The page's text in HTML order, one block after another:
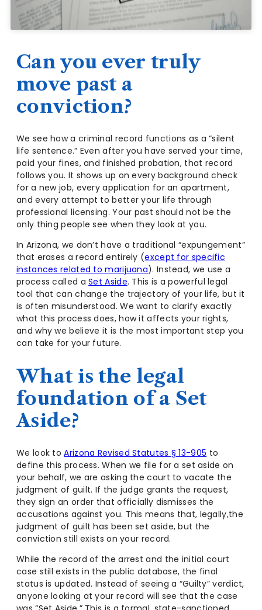
Can you ever truly
move past a
conviction?
We see how a criminal record functions as a “silent
life sentence.” Even after you have served your time,
paid your fines, and finished probation, that record
follows you. It shows up on every background check
for a new job, every application for an apartment,
and every attempt to better your life through
professional licensing. Your past should not be the
only thing people see when they look at you.
In Arizona, we don’t have a traditional “expungement”
that erases a record entirely (except for specific
instances related to marijuana). Instead, we use a
process called aSet Aside. This is a powerful legal
tool that can change the trajectory of your life, but it
is often misunderstood. We want to clarify exactly
what this process does, how it affects your rights,
and why we believe it is the most important step you
can take for your future.
What is the legal
foundation of a Set
Aside?
We look toArizona Revised Statutes § 13-905 to
define this process. When we file for a set aside on
your behalf, we are asking the court to vacate the
judgment of guilt. If the judge grants the request,
they sign an order that officially dismisses the
accusations against you. This means that, legally,the
judgment of guilt has been set aside, but the
conviction still exists on your record.
While the record of the arrest and the initial court
case still exists in the public database, the final
status is updated. Instead of seeing a “Guilty” verdict,
anyone looking at your record will see that the case